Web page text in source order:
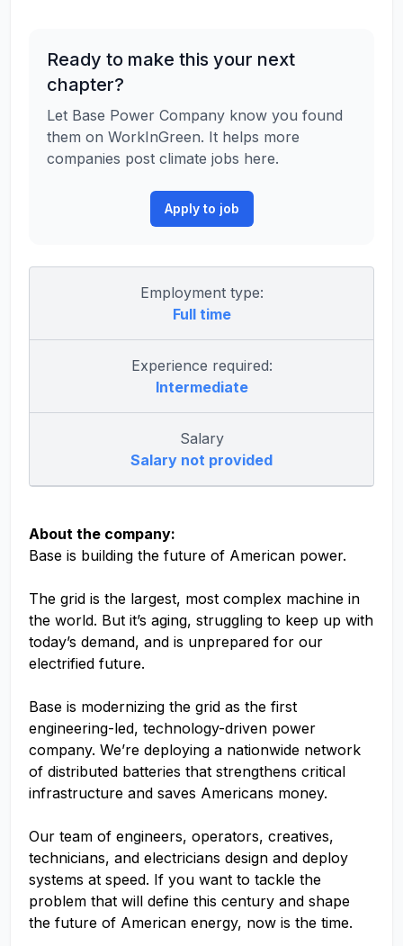
Ready to make this your next
chapter?
Let Base Power Company know you found
them on WorkInGreen. It helps more
companies post climate jobs here.
Apply to job
Employment type:
Full time
Experience required:
Intermediate
Salary
Salary not provided
About the company:
Base is building the future of American power.
The grid is the largest, most complex machine in
the world. But it’s aging, struggling to keep up with
today’s demand, and is unprepared for our
electrified future.
Base is modernizing the grid as the first
engineering-led, technology-driven power
company. We’re deploying a nationwide network
of distributed batteries that strengthens critical
infrastructure and saves Americans money.
Our team of engineers, operators, creatives,
technicians, and electricians design and deploy
systems at speed. If you want to tackle the
problem that will define this century and shape
the future of American energy, now is the time.